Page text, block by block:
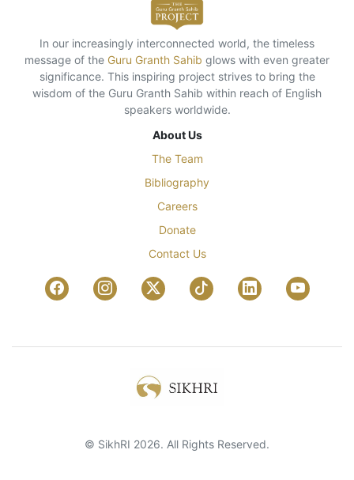
In our increasingly interconnected world, the timeless
message of the Guru Granth Sahib glows with even greater
significance. This inspiring project strives to bring the
wisdom of the Guru Granth Sahib within reach of English
speakers worldwide.
About Us
The Team
Bibliography
Careers
Donate
Contact Us
© SikhRI 2026. All Rights Reserved.